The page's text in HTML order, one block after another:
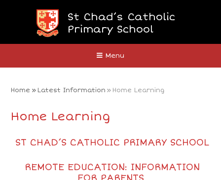
St Chad’s Catholic
Primary School
Menu
Close
Home »Latest Information » Home Learning
Home Learning
ST CHAD’S CATHOLIC PRIMARY SCHOOL
REMOTE EDUCATION: INFORMATION